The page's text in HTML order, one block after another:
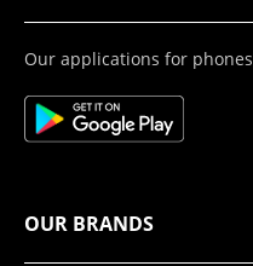
Our applications for phones
OUR BRANDS